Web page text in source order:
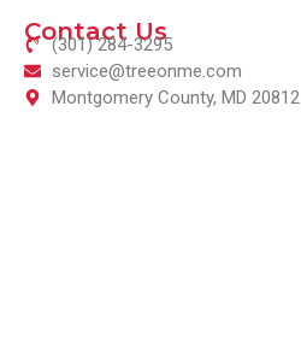
Contact Us
(301) 284-3295
service@treeonme.com
Montgomery County, MD 20812